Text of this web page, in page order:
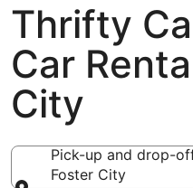
Thrifty
Car
City
Pick-up and drop-
Foster City